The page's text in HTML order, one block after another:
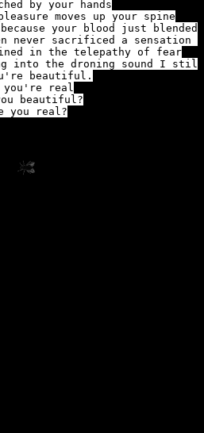
moves up your spine
your blood just blended
never sacrificed a
in the telepathy of fear
into the droning sound I still
beautiful.
you're real
beautiful?
you real?